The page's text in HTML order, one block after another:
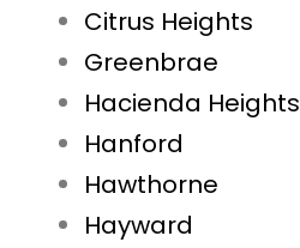
Citrus Heights
Greenbrae
Hacienda Heights
Hanford
Hawthorne
Hayward